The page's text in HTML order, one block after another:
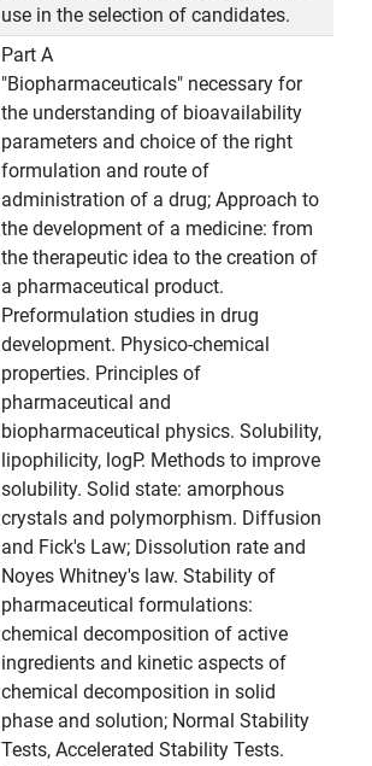
use in the selection of candidates.
Part A
"Biopharmaceuticals" necessary for
the understanding of bioavailability
parameters and choice of the right
formulation and route of
administration of a drug; Approach to
the development of a medicine: from
the therapeutic idea to the creation of
a pharmaceutical product.
Preformulation studies in drug
development. Physico-chemical
properties. Principles of
pharmaceutical and
biopharmaceutical physics. Solubility,
lipophilicity, logP. Methods to improve
solubility. Solid state: amorphous
crystals and polymorphism. Diffusion
and Fick's Law; Dissolution rate and
Noyes Whitney's law. Stability of
pharmaceutical formulations:
chemical decomposition of active
ingredients and kinetic aspects of
chemical decomposition in solid
phase and solution; Normal Stability
Tests, Accelerated Stability Tests.